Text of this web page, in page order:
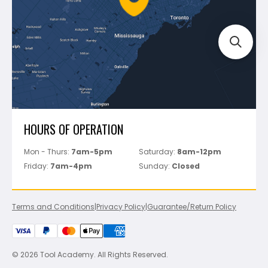
Perfect Level Master
Marshalltown
Pure
Superior Stone
View All
Track Your Order
HOURS OF OPERATION
Mon - Thurs: 7am-5pm Saturday: 8am-12pm
Friday: 7am-4pm Sunday: Closed
Terms and Conditions|Privacy Policy|Guarantee/Return Policy
© 2026 Tool Academy. All Rights Reserved.